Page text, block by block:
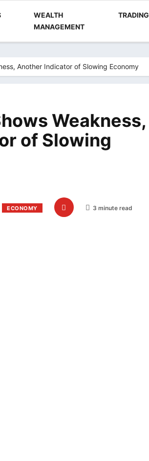
WEALTH
MANAGEMENT
TRADING
Another Indicator of Slowing Economy
Weakness,
of Slowing
ECONOMY 3 minute read